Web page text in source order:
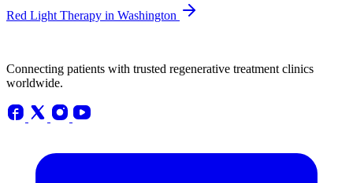
Red Light Therapy in Washington
Connecting patients with trusted regenerative treatment clinics
worldwide.